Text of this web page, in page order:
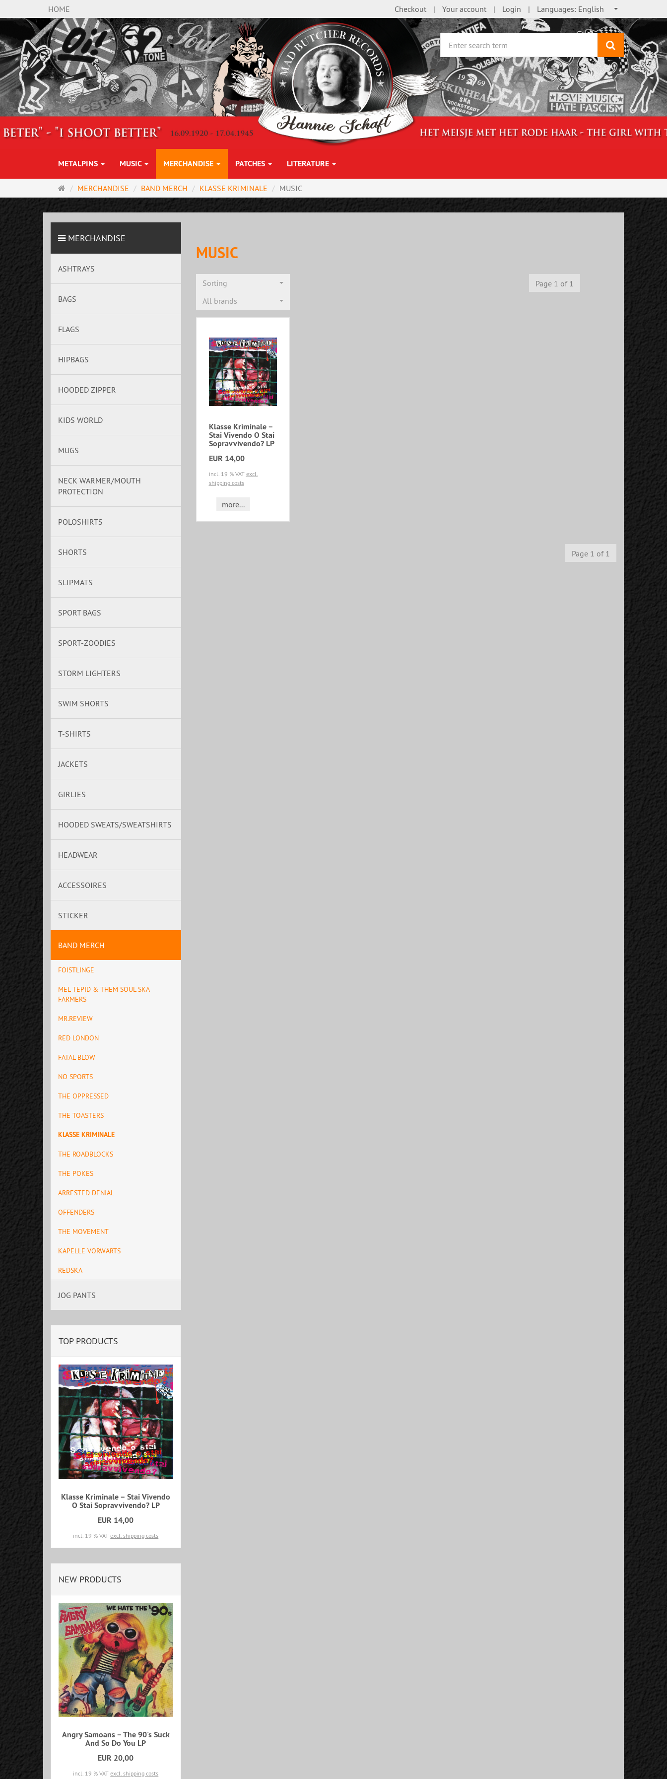
HOME Checkout Your account Login Languages: English
search
METALPINS MUSIC MERCHANDISE PATCHES LITERATURE
Main
page
MERCHANDISE BAND MERCH KLASSE KRIMINALE MUSIC
MUSIC
Sorting
All brands
Page 1 of 1
Klasse Kriminale ‎–
Stai Vivendo O Stai
Sopravvivendo? LP
EUR 14,00
incl. 19 % VAT excl.
shipping costs
more...
Page 1 of 1
MERCHANDISE
ASHTRAYS
BAGS
FLAGS
HIPBAGS
HOODED ZIPPER
KIDS WORLD
MUGS
NECK WARMER/MOUTH
PROTECTION
POLOSHIRTS
SHORTS
SLIPMATS
SPORT BAGS
SPORT-ZOODIES
STORM LIGHTERS
SWIM SHORTS
T-SHIRTS
JACKETS
GIRLIES
HOODED SWEATS/SWEATSHIRTS
HEADWEAR
ACCESSOIRES
STICKER
BAND MERCH
FOISTLINGE
MEL TEPID & THEM SOUL SKA
FARMERS
MR.REVIEW
RED LONDON
FATAL BLOW
NO SPORTS
THE OPPRESSED
THE TOASTERS
KLASSE KRIMINALE
THE ROADBLOCKS
THE POKES
ARRESTED DENIAL
OFFENDERS
THE MOVEMENT
KAPELLE VORWÄRTS
REDSKA
JOG PANTS
TOP PRODUCTS
Klasse Kriminale ‎– Stai Vivendo
O Stai Sopravvivendo? LP
EUR 14,00
incl. 19 % VATexcl. shipping costs
NEW PRODUCTS
Angry Samoans – The 90's Suck
And So Do You LP
EUR 20,00
incl. 19 % VATexcl. shipping costs